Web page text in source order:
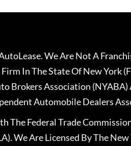
We Are Not A
In The State Of New York
Brokers Association
Automobile Dealers
The Federal Trade
We Are Licensed By The